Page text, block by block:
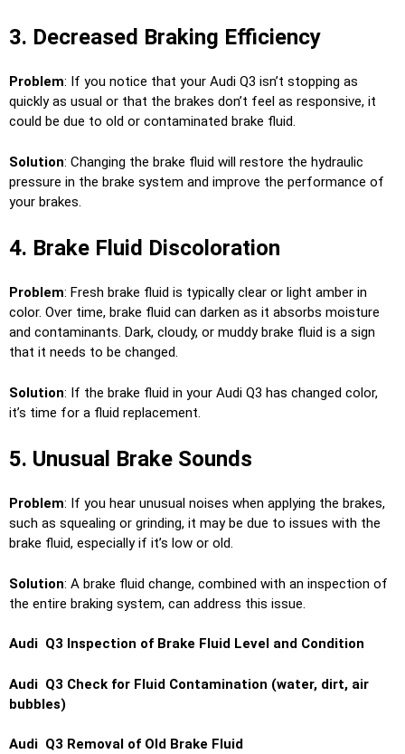
3. Decreased Braking Efficiency
Problem: If you notice that your Audi Q3 isn’t stopping as
quickly as usual or that the brakes don’t feel as responsive, it
could be due to old or contaminated brake fluid.
Solution: Changing the brake fluid will restore the hydraulic
pressure in the brake system and improve the performance of
your brakes.
4. Brake Fluid Discoloration
Problem: Fresh brake fluid is typically clear or light amber in
color. Over time, brake fluid can darken as it absorbs moisture
and contaminants. Dark, cloudy, or muddy brake fluid is a sign
that it needs to be changed.
Solution: If the brake fluid in your Audi Q3 has changed color,
it’s time for a fluid replacement.
5. Unusual Brake Sounds
Problem: If you hear unusual noises when applying the brakes,
such as squealing or grinding, it may be due to issues with the
brake fluid, especially if it’s low or old.
Solution: A brake fluid change, combined with an inspection of
the entire braking system, can address this issue.
Audi Q3 Inspection of Brake Fluid Level and Condition
Audi Q3 Check for Fluid Contamination (water, dirt, air
bubbles)
Audi Q3 Removal of Old Brake Fluid